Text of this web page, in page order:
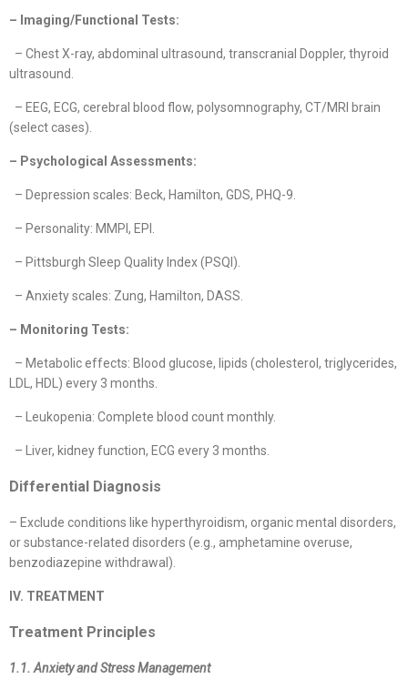
– Imaging/Functional Tests:
– Chest X-ray, abdominal ultrasound, transcranial Doppler, thyroid
ultrasound.
– EEG, ECG, cerebral blood flow, polysomnography, CT/MRI brain
(select cases).
– Psychological Assessments:
– Depression scales: Beck, Hamilton, GDS, PHQ-9.
– Personality: MMPI, EPI.
– Pittsburgh Sleep Quality Index (PSQI).
– Anxiety scales: Zung, Hamilton, DASS.
– Monitoring Tests:
– Metabolic effects: Blood glucose, lipids (cholesterol, triglycerides,
LDL, HDL) every 3 months.
– Leukopenia: Complete blood count monthly.
– Liver, kidney function, ECG every 3 months.
Differential Diagnosis
– Exclude conditions like hyperthyroidism, organic mental disorders,
or substance-related disorders (e.g., amphetamine overuse,
benzodiazepine withdrawal).
IV. TREATMENT
Treatment Principles
1.1. Anxiety and Stress Management